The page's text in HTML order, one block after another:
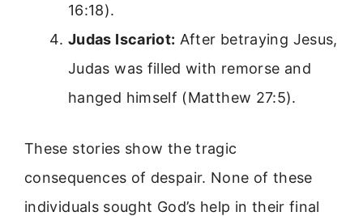
16:18).
Judas Iscariot: After betraying Jesus,
Judas was filled with remorse and
hanged himself (Matthew 27:5).
These stories show the tragic
consequences of despair. None of these
individuals sought God’s help in their final